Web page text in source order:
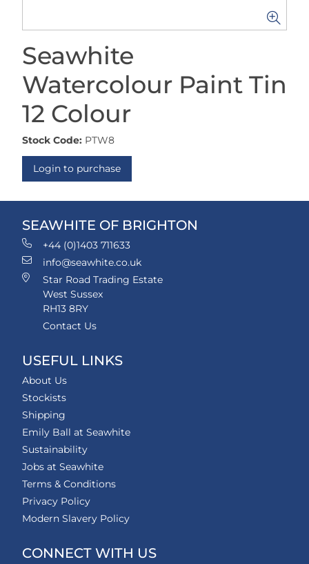
Seawhite
Watercolour Paint Tin
12 Colour
Stock Code: PTW8
Login to purchase
SEAWHITE OF BRIGHTON
+44 (0)1403 711633
info@seawhite.co.uk
Star Road Trading Estate
West Sussex
RH13 8RY
Contact Us
USEFUL LINKS
About Us
Stockists
Shipping
Emily Ball at Seawhite
Sustainability
Jobs at Seawhite
Terms & Conditions
Privacy Policy
Modern Slavery Policy
CONNECT WITH US